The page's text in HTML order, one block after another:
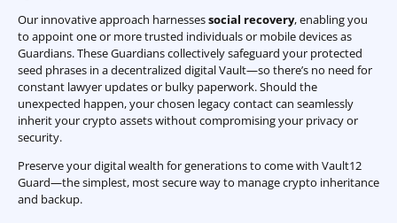
Our innovative approach harnessessocial recovery, enabling you
to appoint one or more trusted individuals or mobile devices as
Guardians. These Guardians collectively safeguard your protected
seed phrases in a decentralized digital Vault—so there’s no need for
constant lawyer updates or bulky paperwork. Should the
unexpected happen, your chosen legacy contact can seamlessly
inherit your crypto assets without compromising your privacy or
security.
Preserve your digital wealth for generations to come with Vault12
Guard—the simplest, most secure way to manage crypto inheritance
and backup.